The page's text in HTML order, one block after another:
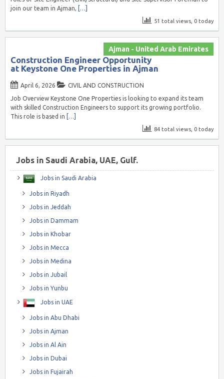
join our team in Ajman,
[…]
51 total views, 0 today
Ajman - United Arab Emirates
Construction Engineer Opportunity
at Keystone One Properties in Ajman
April 6, 2026
CIVIL AND CONSTRUCTION
Job Overview Keystone One Properties is looking to expand its team
with skilled Construction Engineers to support its growing portfolio.
This role is based in
[…]
84 total views, 0 today
Jobs in Saudi Arabia, UAE, Gulf.
Jobs in Saudi Arabia
Jobs in Riyadh
Jobs in Jeddah
Jobs in Dammam
Jobs in Khobar
Jobs in Mecca
Jobs in Medina
Jobs in Jubail
Jobs in Yunbu
Jobs in UAE
Jobs in Abu Dhabi
Jobs in Ajman
Jobs in Al Ain
Jobs in Dubai
Jobs in Fujairah